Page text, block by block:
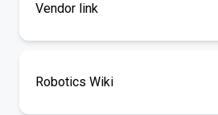
Vendor link
Robotics Wiki